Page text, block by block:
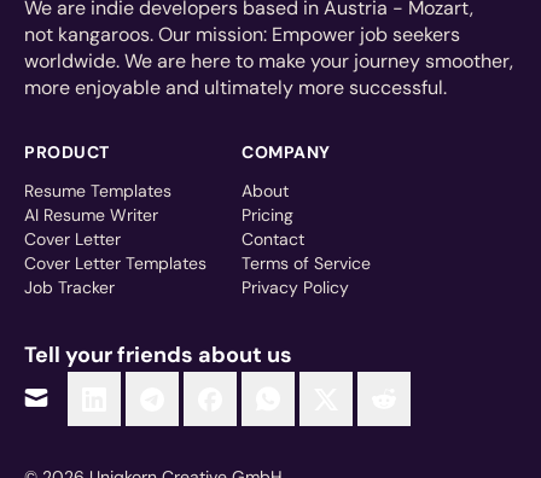
We are indie developers based in Austria - Mozart,
not kangaroos. Our mission: Empower job seekers
worldwide. We are here to make your journey smoother,
more enjoyable and ultimately more successful.
PRODUCT
Resume Templates
AI Resume Writer
Cover Letter
Cover Letter Templates
Job Tracker
COMPANY
About
Pricing
Contact
Terms of Service
Privacy Policy
Tell your friends about us